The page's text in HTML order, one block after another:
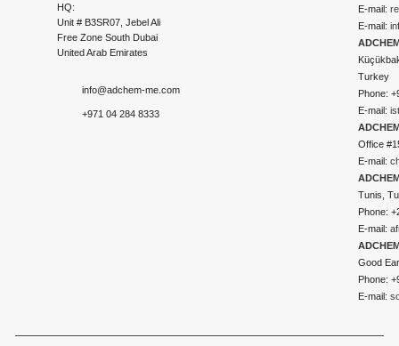
HQ:
Unit # B3SR07, Jebel Ali
Free Zone South Dubai
United Arab Emirates
info@adchem-me.com
+971 04 284 8333
E-mail:
E-mail:
Turkey
Phone:
E-mail:
Office
E-mail:
Tunis,
Phone:
E-mail:
Good
Phone:
E-mail: